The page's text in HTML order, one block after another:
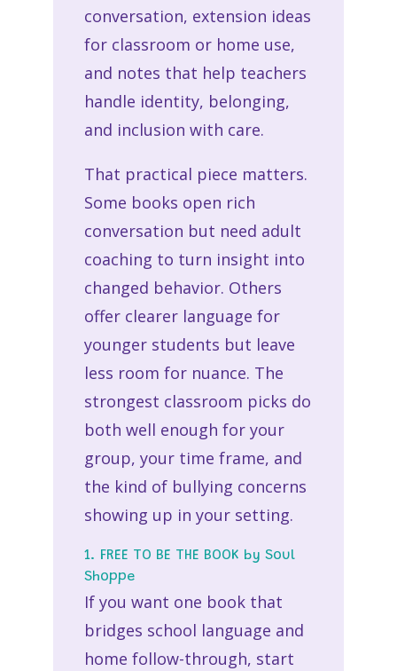
conversation, extension ideas
for classroom or home use,
and notes that help teachers
handle identity, belonging,
and inclusion with care.
That practical piece matters.
Some books open rich
conversation but need adult
coaching to turn insight into
changed behavior. Others
offer clearer language for
younger students but leave
less room for nuance. The
strongest classroom picks do
both well enough for your
group, your time frame, and
the kind of bullying concerns
showing up in your setting.
1. FREE TO BE THE BOOK by Soul
Shoppe
If you want one book that
bridges school language and
home follow-through, start